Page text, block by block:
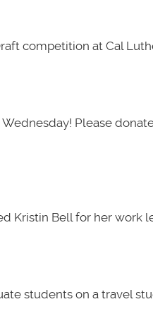
competition at Cal
Please
Kristin Bell for her work
students on a travel